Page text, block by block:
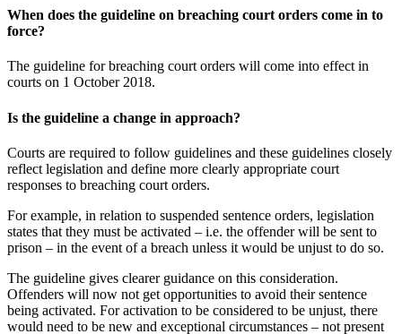
When does the guideline on breaching court orders come in to
force?
The guideline for breaching court orders will come into effect in
courts on 1 October 2018.
Is the guideline a change in approach?
Courts are required to follow guidelines and these guidelines closely
reflect legislation and define more clearly appropriate court
responses to breaching court orders.
For example, in relation to suspended sentence orders, legislation
states that they must be activated – i.e. the offender will be sent to
prison – in the event of a breach unless it would be unjust to do so.
The guideline gives clearer guidance on this consideration.
Offenders will now not get opportunities to avoid their sentence
being activated. For activation to be considered to be unjust, there
would need to be new and exceptional circumstances – not present